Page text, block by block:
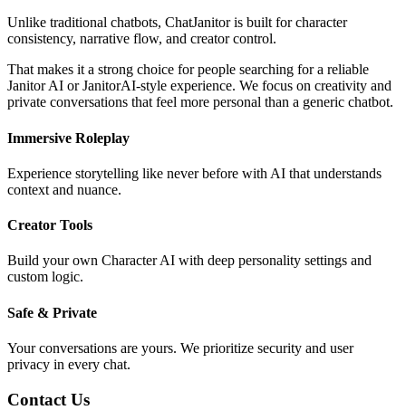
Unlike traditional chatbots, ChatJanitor is built for character
consistency, narrative flow, and creator control.
That makes it a strong choice for people searching for a reliable
Janitor AI or JanitorAI-style experience. We focus on creativity and
private conversations that feel more personal than a generic chatbot.
Immersive Roleplay
Experience storytelling like never before with AI that understands
context and nuance.
Creator Tools
Build your own Character AI with deep personality settings and
custom logic.
Safe & Private
Your conversations are yours. We prioritize security and user
privacy in every chat.
Contact Us